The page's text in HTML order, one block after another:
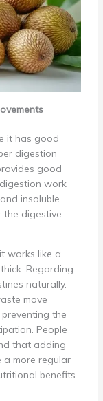
it has good
digestion
good
work
insoluble
the digestive
works like a
Regarding
naturally.
move
the
People
that adding
a more regular
benefits